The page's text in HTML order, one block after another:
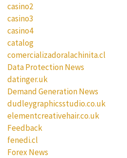
casino2
casino3
casino4
catalog
comercializadoralachinita.cl
Data Protection News
datinger.uk
Demand Generation News
dudleygraphicsstudio.co.uk
elementcreativehair.co.uk
Feedback
fenedi.cl
Forex News